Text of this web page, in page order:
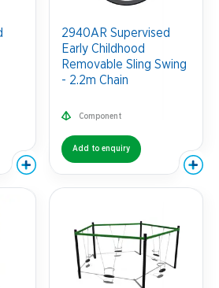
2940AR Supervised
Early Childhood
Removable Sling Swing
- 2.2m Chain
Component
Add to enquiry